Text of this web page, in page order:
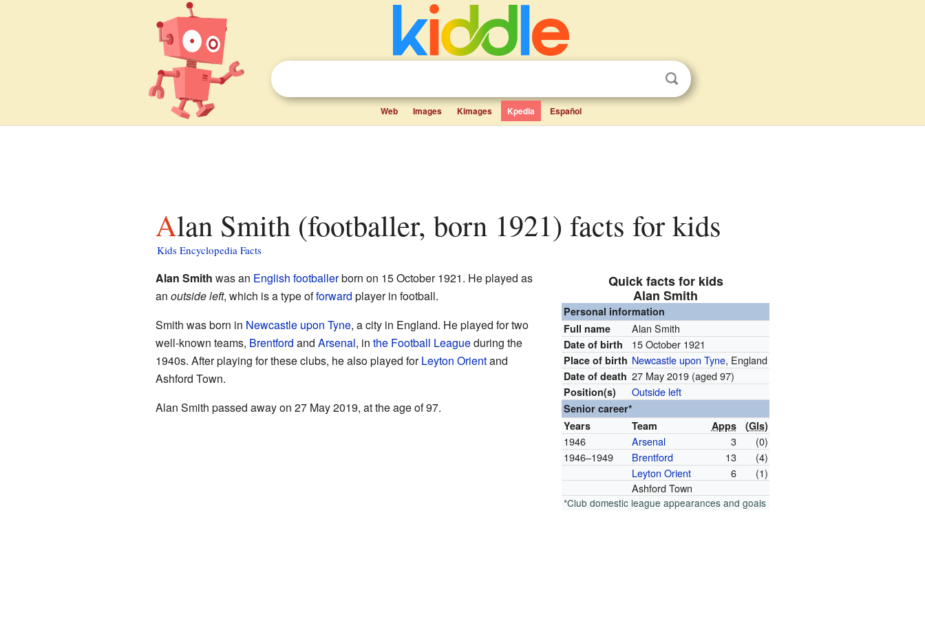
Web Images Kimages Kpedia Español
Alan Smith (footballer, born 1921) facts for kids
Kids Encyclopedia Facts
Quick facts for kids
Alan Smith
Personal information
Full name
Alan Smith
Date of birth 15 October 1921
Place of birth Newcastle upon Tyne, England
Date of death 27 May 2019 (aged 97)
Position(s) Outside left
Senior career*
Years
Team Apps (Gls)
1946 Arsenal 3
(0)
1946–1949
Brentford 13
(4)
Leyton Orient
6
(1)
Ashford Town
*Club domestic league appearances and goals
Alan Smith was an English footballerborn on 15 October 1921. He played as
an outside left, which is a type offorward player in football.
Smith was born in Newcastle upon Tyne, a city in England. He played for two
well-known teams, Brentford and Arsenal, in the Football Leagueduring the
1940s. After playing for these clubs, he also played forLeyton Orientand
Ashford Town.
Alan Smith passed away on 27 May 2019, at the age of 97.